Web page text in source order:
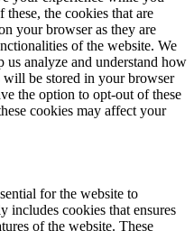
the cookies that are
your browser as they are
of the website. We
us analyze and understand how
will be stored in your browser
the option to opt-out of these
cookies may affect your
for the website to
includes cookies that ensures
of the website. These